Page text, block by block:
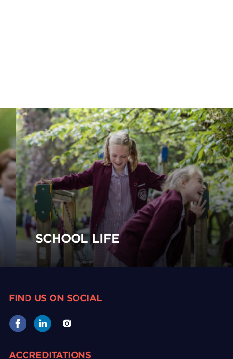
SCHOOL LIFE
FIND US ON SOCIAL
ACCREDITATIONS